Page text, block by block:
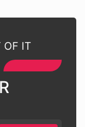
OF IT